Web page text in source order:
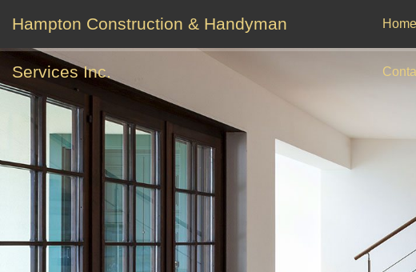
Home
Hampton Construction & Handyman
Services Inc.